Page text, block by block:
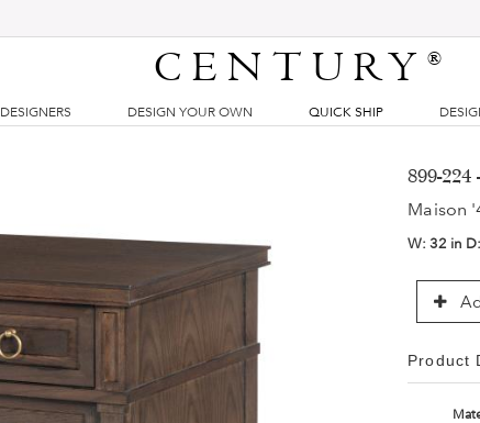
CENTURY®
DESIGNERS DESIGN YOUR OWN QUICK SHIP
899-
Maison
W:32 in
Product